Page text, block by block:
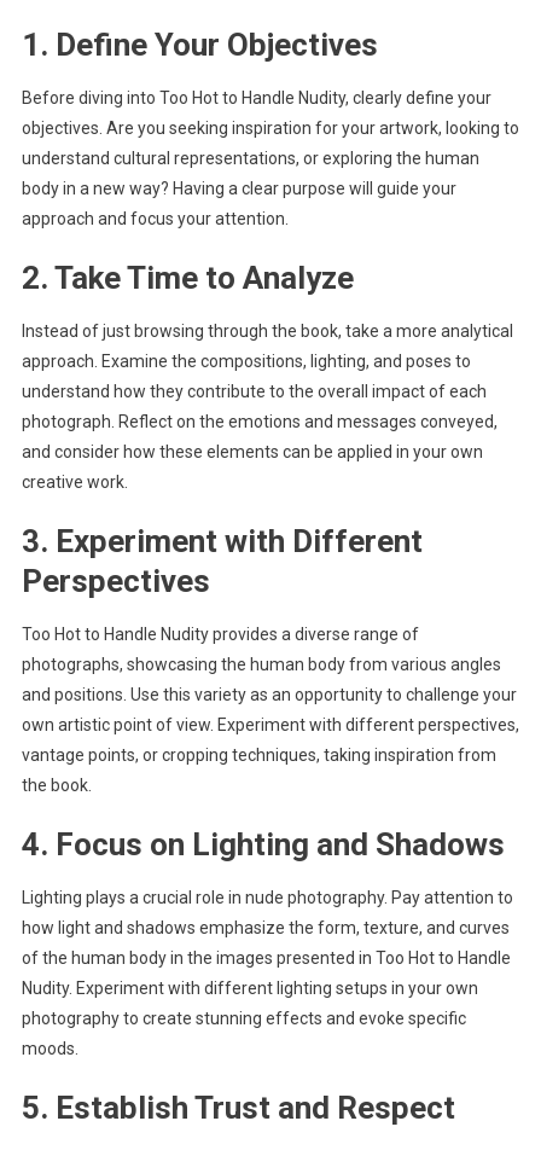
1. Define Your Objectives
Before diving into Too Hot to Handle Nudity, clearly define your
objectives. Are you seeking inspiration for your artwork, looking to
understand cultural representations, or exploring the human
body in a new way? Having a clear purpose will guide your
approach and focus your attention.
2. Take Time to Analyze
Instead of just browsing through the book, take a more analytical
approach. Examine the compositions, lighting, and poses to
understand how they contribute to the overall impact of each
photograph. Reflect on the emotions and messages conveyed,
and consider how these elements can be applied in your own
creative work.
3. Experiment with Different
Perspectives
Too Hot to Handle Nudity provides a diverse range of
photographs, showcasing the human body from various angles
and positions. Use this variety as an opportunity to challenge your
own artistic point of view. Experiment with different perspectives,
vantage points, or cropping techniques, taking inspiration from
the book.
4. Focus on Lighting and Shadows
Lighting plays a crucial role in nude photography. Pay attention to
how light and shadows emphasize the form, texture, and curves
of the human body in the images presented in Too Hot to Handle
Nudity. Experiment with different lighting setups in your own
photography to create stunning effects and evoke specific
moods.
5. Establish Trust and Respect